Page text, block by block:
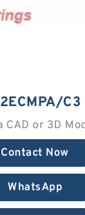
C3
CAD or 3D
Contact Now
WhatsApp